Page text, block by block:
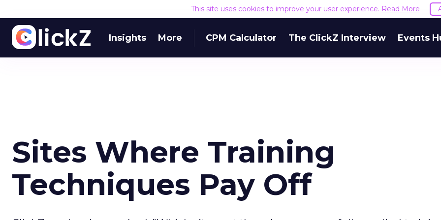
This site uses cookies to improve your user experience. Read More
Insights More CPM Calculator The ClickZ Interview Events
Sites Where Training
Techniques Pay Off